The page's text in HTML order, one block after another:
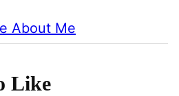
About Me
Like